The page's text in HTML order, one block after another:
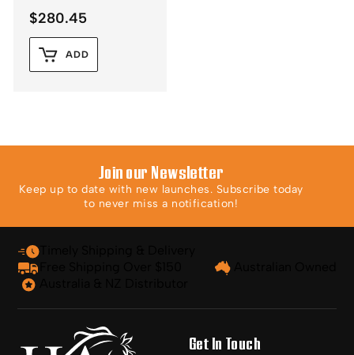
$280.45
ADD
Join our Newsletter
Keep up to date with new launches. Subscribe today
to never miss a notification!
Get In Touch